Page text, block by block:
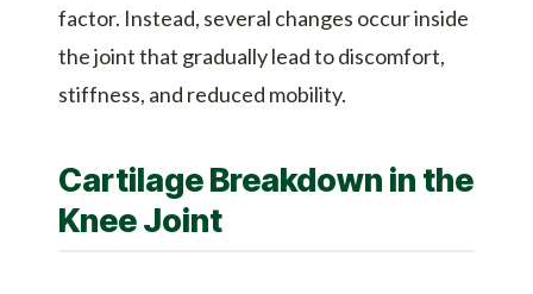
factor. Instead, several changes occur inside
the joint that gradually lead to discomfort,
stiffness, and reduced mobility.
Cartilage Breakdown in the
Knee Joint